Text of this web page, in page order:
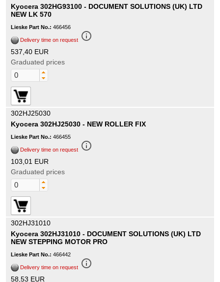
Kyocera 302HG93100 - DOCUMENT SOLUTIONS (UK) LTD
NEW LK 570
Lieske Part No.: 466456
Delivery time on request info_outline
537,40 EUR
Graduated prices
302HJ25030
Kyocera 302HJ25030 - NEW ROLLER FIX
Lieske Part No.: 466455
Delivery time on request info_outline
103,01 EUR
Graduated prices
302HJ31010
Kyocera 302HJ31010 - DOCUMENT SOLUTIONS (UK) LTD
NEW STEPPING MOTOR PRO
Lieske Part No.: 466442
Delivery time on request info_outline
58,53 EUR